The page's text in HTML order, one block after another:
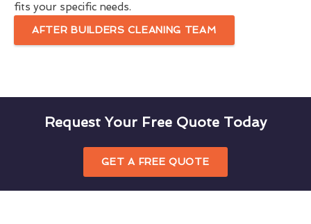
fits your specific needs.
AFTER BUILDERS CLEANING TEAM
Request Your Free Quote Today
GET A FREE QUOTE